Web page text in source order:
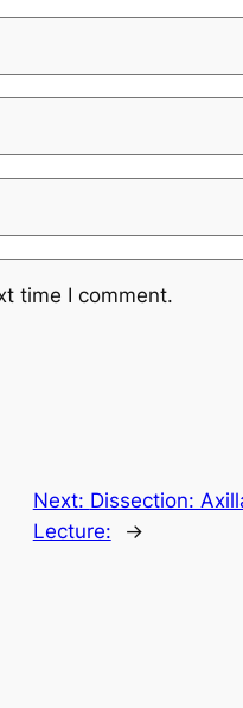
time I comment.
Next: Dissection:
Lecture:
→